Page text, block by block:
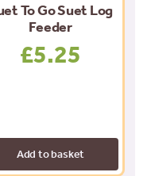
To Go Suet Log
Feeder
£5.25
Add to basket